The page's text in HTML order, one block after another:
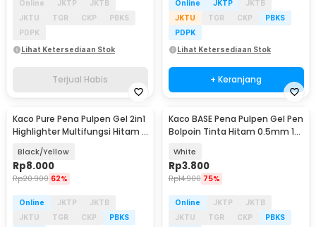
Online JKTP
JKTB
JKTU
TGR CKP
PBKS
PDPK
Lihat Ketersediaan Stok
Terjual Habis
Online JKTP
JKTB
JKTU
TGR CKP
PBKS
PDPK
Lihat Ketersediaan Stok
+ Keranjang
Kaco Pure Pena Pulpen Gel 2in1
Highlighter Multifungsi Hitam 1
Black/Yellow
Rp8.000
Rp20.900 62%
Online JKTP
JKTB
JKTU
TGR CKP
PBKS
Kaco BASE Pena Pulpen Gel Pen
Bolpoin Tinta Hitam 0.5mm 1
White
Rp3.800
Rp14.900 75%
Online JKTP
JKTB
JKTU
TGR CKP
PBKS